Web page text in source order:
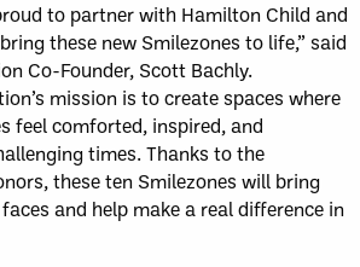
to partner with Hamilton Child and
these new Smilezones to life,” said
Co-Founder, Scott Bachly.
mission is to create spaces where
feel comforted, inspired, and
times. Thanks to the
these ten Smilezones will bring
and help make a real difference in